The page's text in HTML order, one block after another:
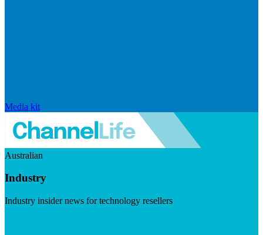
Media kit
Australian
Industry
Industry insider news for technology resellers